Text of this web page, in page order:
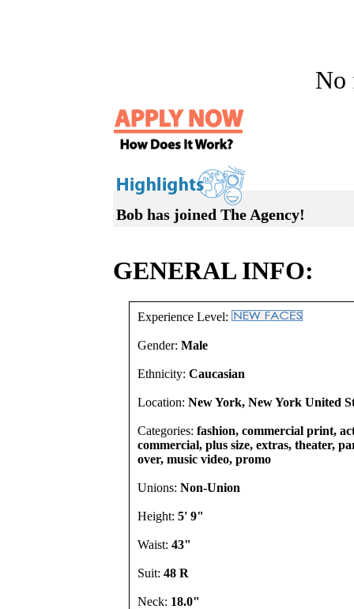
No
Bob has joined The Agency!
GENERAL INFO:
Experience Level:
Gender: Male
Ethnicity: Caucasian
Location: New York, New York United
Categories: fashion, commercial print,
commercial, plus size, extras, theater,
over, music video, promo
Unions: Non-Union
Height: 5' 9"
Waist: 43"
Suit: 48 R
Neck: 18.0"